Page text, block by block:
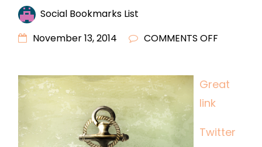
Social Bookmarks List
November 13, 2014
COMMENTS OFF
THE
PIRATES
Great
link
Twitter